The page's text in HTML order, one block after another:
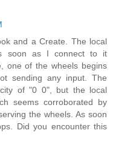
and a Create. The local
soon as I connect to it
one of the wheels begins
sending any input. The
of "0 0", but the local
seems corroborated by
the wheels. As soon
Did you encounter this